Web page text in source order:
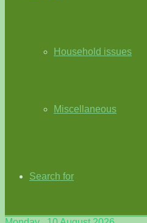
Household issues
Miscellaneous
Search for